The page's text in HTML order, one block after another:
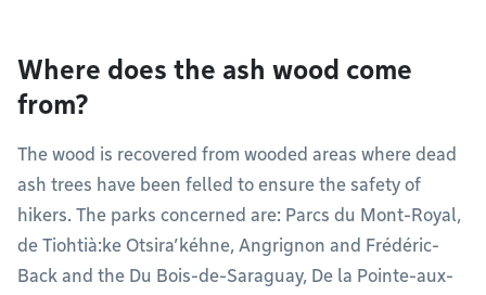
Where does the ash wood come
from?
The wood is recovered from wooded areas where dead
ash trees have been felled to ensure the safety of
hikers. The parks concerned are: Parcs du Mont-Royal,
de Tiohtià:ke Otsira’kéhne, Angrignon and Frédéric-
Back and the Du Bois-de-Saraguay, De la Pointe-aux-